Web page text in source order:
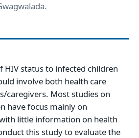
HIV status to infected children
involve both health care
caregivers. Most studies on
have focus mainly on
little information on health
this study to evaluate the